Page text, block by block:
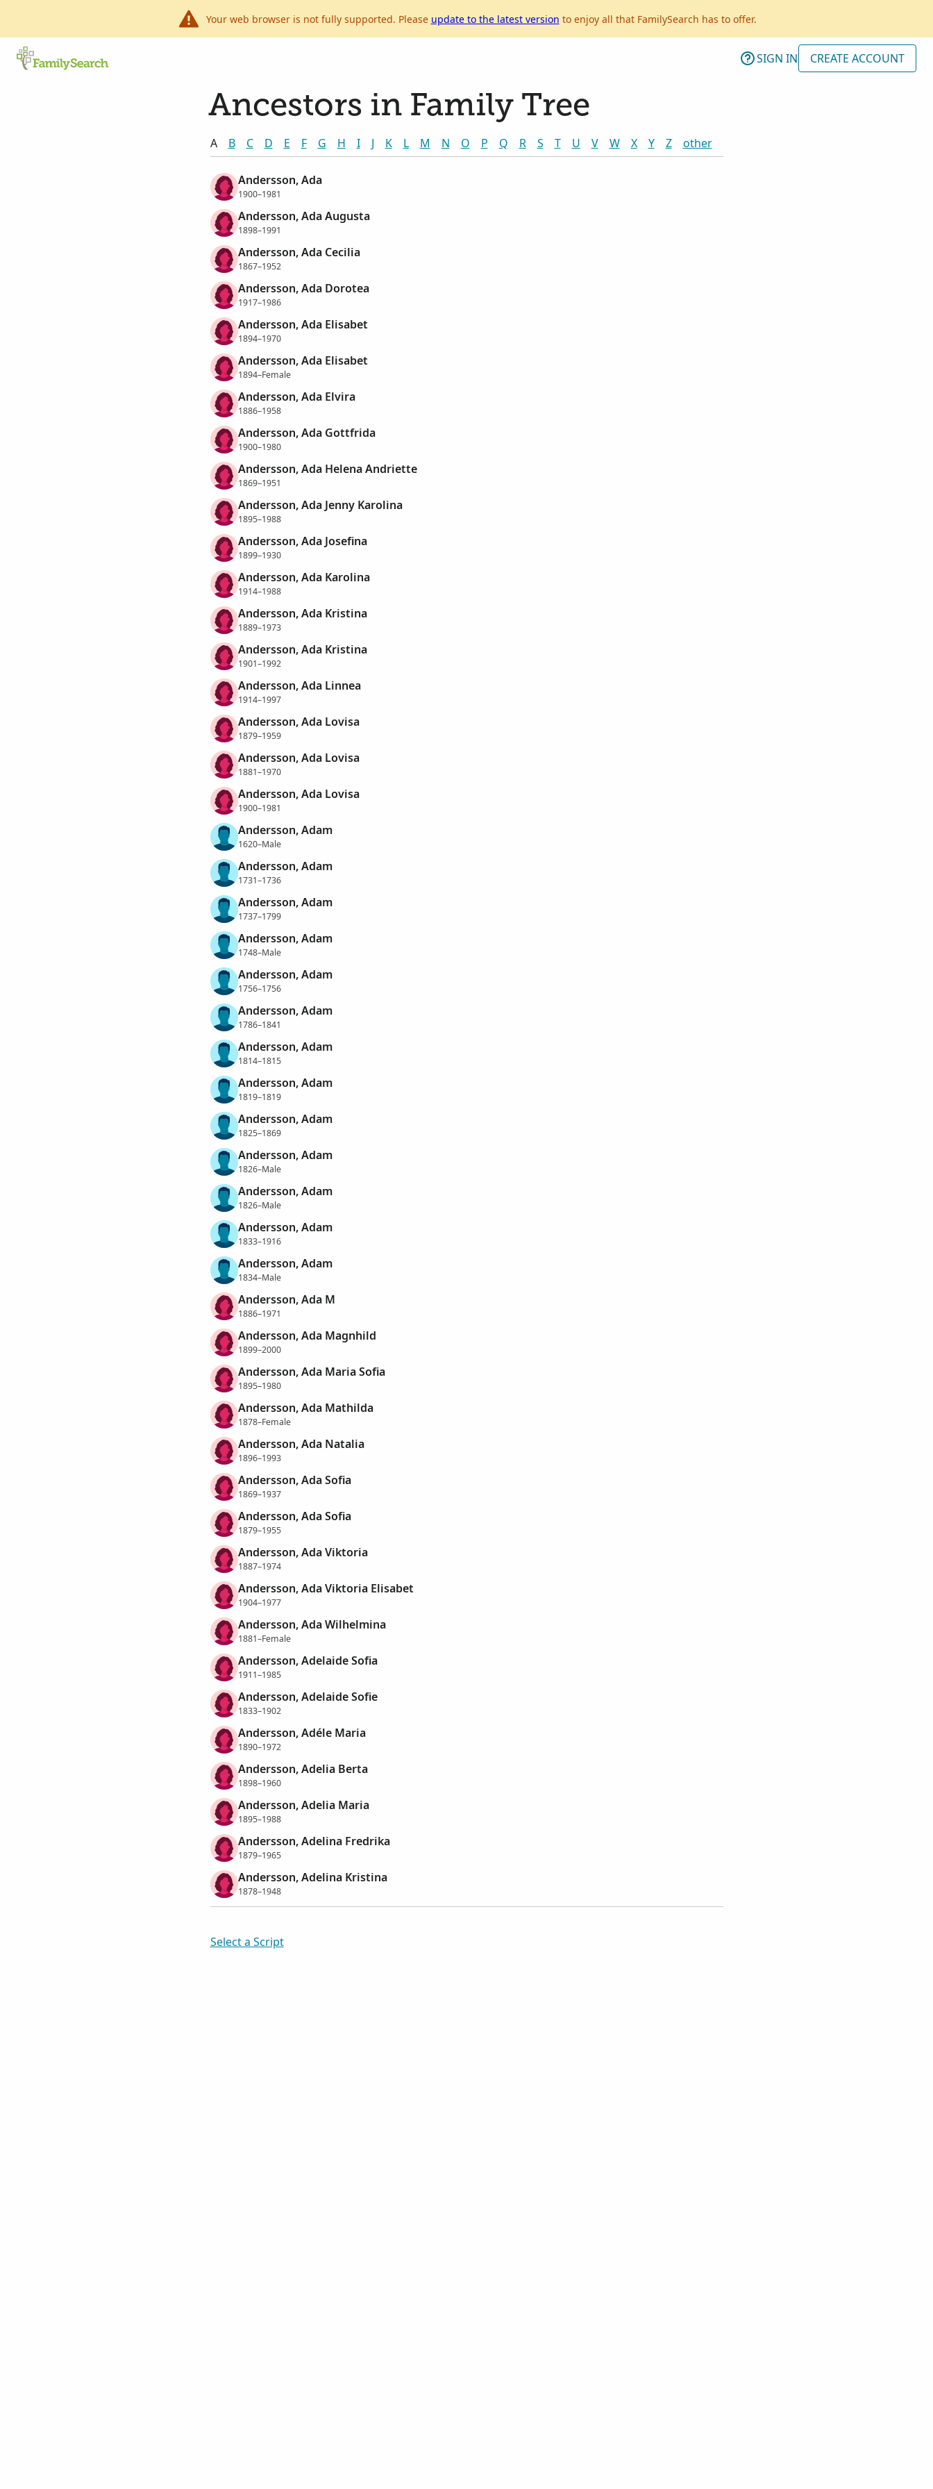
Your web browser is not fully supported. Please update to the latest version to enjoy all that FamilySearch has to offer.
SIGN IN CREATE ACCOUNT
Ancestors in Family Tree
A B C D E F G H I J K L M N O P Q R S T U V W X Y Z other
Andersson, Ada
1900–1981
Andersson, Ada Augusta
1898–1991
Andersson, Ada Cecilia
1867–1952
Andersson, Ada Dorotea
1917–1986
Andersson, Ada Elisabet
1894–1970
Andersson, Ada Elisabet
1894–Female
Andersson, Ada Elvira
1886–1958
Andersson, Ada Gottfrida
1900–1980
Andersson, Ada Helena Andriette
1869–1951
Andersson, Ada Jenny Karolina
1895–1988
Andersson, Ada Josefina
1899–1930
Andersson, Ada Karolina
1914–1988
Andersson, Ada Kristina
1889–1973
Andersson, Ada Kristina
1901–1992
Andersson, Ada Linnea
1914–1997
Andersson, Ada Lovisa
1879–1959
Andersson, Ada Lovisa
1881–1970
Andersson, Ada Lovisa
1900–1981
Andersson, Adam
1620–Male
Andersson, Adam
1731–1736
Andersson, Adam
1737–1799
Andersson, Adam
1748–Male
Andersson, Adam
1756–1756
Andersson, Adam
1786–1841
Andersson, Adam
1814–1815
Andersson, Adam
1819–1819
Andersson, Adam
1825–1869
Andersson, Adam
1826–Male
Andersson, Adam
1826–Male
Andersson, Adam
1833–1916
Andersson, Adam
1834–Male
Andersson, Ada M
1886–1971
Andersson, Ada Magnhild
1899–2000
Andersson, Ada Maria Sofia
1895–1980
Andersson, Ada Mathilda
1878–Female
Andersson, Ada Natalia
1896–1993
Andersson, Ada Sofia
1869–1937
Andersson, Ada Sofia
1879–1955
Andersson, Ada Viktoria
1887–1974
Andersson, Ada Viktoria Elisabet
1904–1977
Andersson, Ada Wilhelmina
1881–Female
Andersson, Adelaide Sofia
1911–1985
Andersson, Adelaide Sofie
1833–1902
Andersson, Adéle Maria
1890–1972
Andersson, Adelia Berta
1898–1960
Andersson, Adelia Maria
1895–1988
Andersson, Adelina Fredrika
1879–1965
Andersson, Adelina Kristina
1878–1948
Select a Script